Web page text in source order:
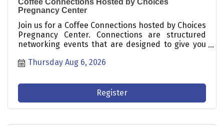
Coffee Connections Hosted by Choices
Pregnancy Center
Join us for a Coffee Connections hosted by Choices
Pregnancy Center. Connections are structured
networking events that are designed to give you
community and are opportunities for growing your
Thursday Aug 6, 2026
Register